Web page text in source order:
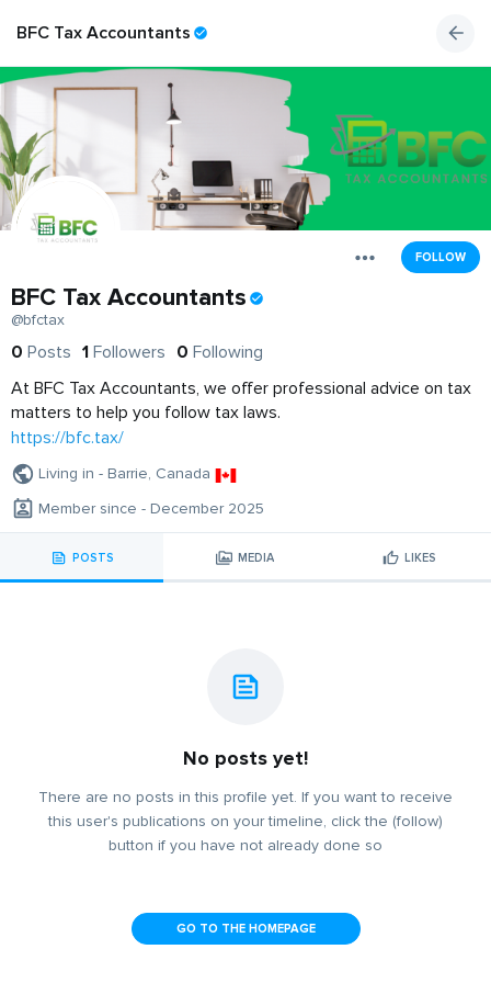
BFC Tax Accountants
FOLLOW
BFC Tax Accountants
@bfctax
0 Posts 1 Followers 0 Following
At BFC Tax Accountants, we offer professional advice on tax
matters to help you follow tax laws.
https://bfc.tax/
Living in - Barrie, Canada
Member since - December 2025
POSTS MEDIA LIKES
No posts yet!
There are no posts in this profile yet. If you want to receive
this user's publications on your timeline, click the (follow)
button if you have not already done so
GO TO THE HOMEPAGE